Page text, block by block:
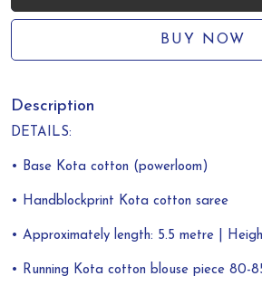
BUY NOW
Description
DETAILS:
• Base Kota cotton (powerloom)
• Handblockprint Kota cotton saree
• Approximately length: 5.5 metre | Height
• Running Kota cotton blouse piece 80-